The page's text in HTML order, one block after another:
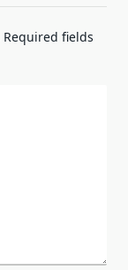
Required fields